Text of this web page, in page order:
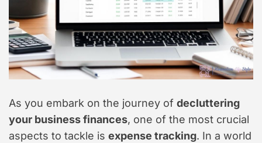
As you embark on the journey of decluttering
your business finances, one of the most crucial
aspects to tackle is expense tracking. In a world